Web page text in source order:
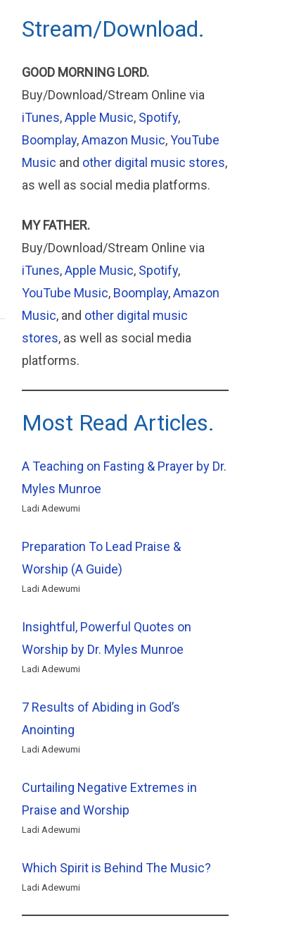
Stream/Download.
GOOD MORNING LORD.
Buy/Download/Stream Online via
iTunes,Apple Music, Spotify,
Boomplay,Amazon Music,YouTube
Music and other digital music stores,
as well as social media platforms.
MY FATHER.
Buy/Download/Stream Online via
iTunes,Apple Music, Spotify,
YouTube Music, Boomplay,Amazon
Music, and other digital music
stores, as well as social media
platforms.
Most Read Articles.
A Teaching on Fasting & Prayer by Dr.
Myles Munroe
Ladi Adewumi
Preparation To Lead Praise &
Worship (A Guide)
Ladi Adewumi
Insightful, Powerful Quotes on
Worship by Dr. Myles Munroe
Ladi Adewumi
7 Results of Abiding in God’s
Anointing
Ladi Adewumi
Curtailing Negative Extremes in
Praise and Worship
Ladi Adewumi
Which Spirit is Behind The Music?
Ladi Adewumi